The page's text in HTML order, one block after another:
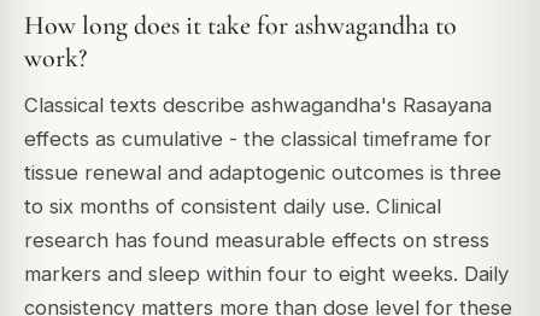
How long does it take for ashwagandha to
work?
Classical texts describe ashwagandha's Rasayana
effects as cumulative - the classical timeframe for
tissue renewal and adaptogenic outcomes is three
to six months of consistent daily use. Clinical
research has found measurable effects on stress
markers and sleep within four to eight weeks. Daily
consistency matters more than dose level for these